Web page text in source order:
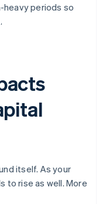
heavy periods so
itself. As your
to rise as well. More